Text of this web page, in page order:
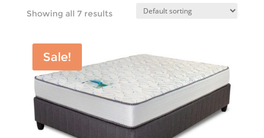
Showing all 7 results
Sale!